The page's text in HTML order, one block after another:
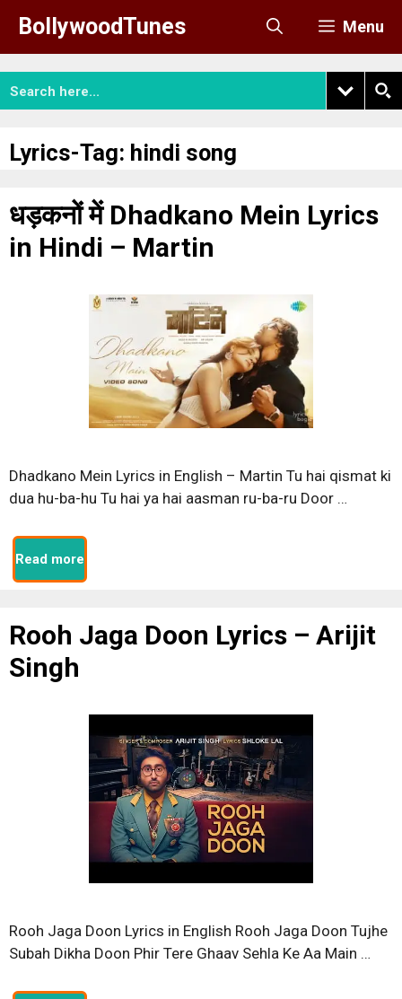
content
BollywoodTunes Menu
Lyrics-Tag: hindi song
धड़कनों में Dhadkano Mein Lyrics
in Hindi – Martin
Dhadkano Mein Lyrics in English – Martin Tu hai qismat ki
dua hu-ba-hu Tu hai ya hai aasman ru-ba-ru Door …
Read more
Rooh Jaga Doon Lyrics – Arijit
Singh
Rooh Jaga Doon Lyrics in English Rooh Jaga Doon Tujhe
Subah Dikha Doon Phir Tere Ghaav Sehla Ke Aa Main …